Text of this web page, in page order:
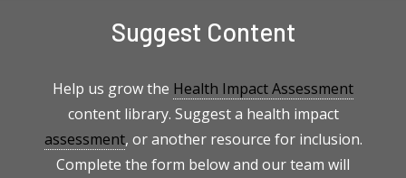
Suggest Content
Help us grow the Health Impact Assessment
content library. Suggest a health impact
assessment, or another resource for inclusion.
Complete the form below and our team will